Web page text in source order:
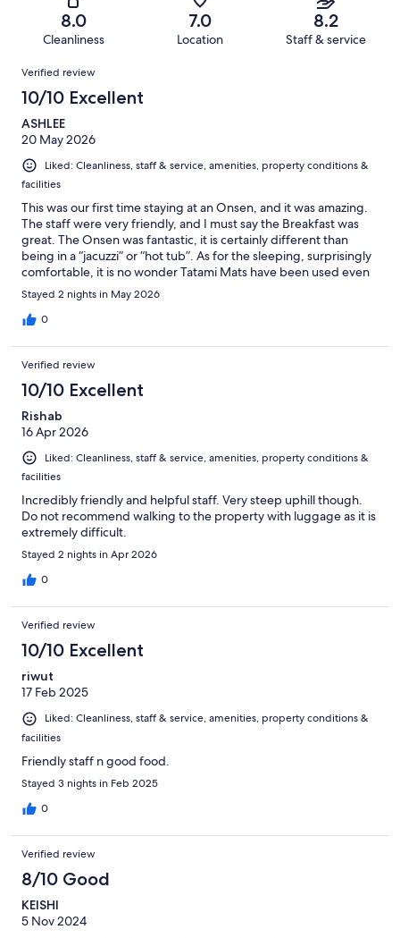
reviews
reviews
Terrible.
of
reviews
8.0
Cleanliness
7.0
Location
8.2
Staff & service
Reviews
Verified review
10/10 Excellent
ASHLEE
20 May 2026
Liked: Cleanliness, staff & service, amenities, property conditions &
facilities
This was our first time staying at an Onsen, and it was amazing.
The staff were very friendly, and I must say the Breakfast was
great. The Onsen was fantastic, it is certainly different than
being in a “jacuzzi” or “hot tub”. As for the sleeping, surprisingly
comfortable, it is no wonder Tatami Mats have been used even
to this day. If you’re a curious first timer I definitely would
recommend staying here. The staff going above and beyond
for guests is more than enough a reason to stay here.
Stayed 2 nights in May 2026
0
Verified review
10/10 Excellent
Rishab
16 Apr 2026
Liked: Cleanliness, staff & service, amenities, property conditions &
facilities
Incredibly friendly and helpful staff. Very steep uphill though.
Do not recommend walking to the property with luggage as it is
extremely difficult.
Stayed 2 nights in Apr 2026
0
Verified review
10/10 Excellent
riwut
17 Feb 2025
Liked: Cleanliness, staff & service, amenities, property conditions &
facilities
Friendly staff n good food.
Stayed 3 nights in Feb 2025
0
Verified review
8/10 Good
KEISHI
5 Nov 2024